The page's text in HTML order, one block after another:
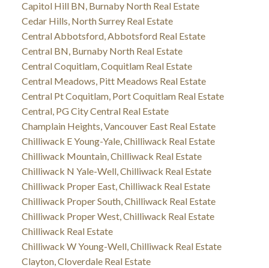
Capitol Hill BN, Burnaby North Real Estate
Cedar Hills, North Surrey Real Estate
Central Abbotsford, Abbotsford Real Estate
Central BN, Burnaby North Real Estate
Central Coquitlam, Coquitlam Real Estate
Central Meadows, Pitt Meadows Real Estate
Central Pt Coquitlam, Port Coquitlam Real Estate
Central, PG City Central Real Estate
Champlain Heights, Vancouver East Real Estate
Chilliwack E Young-Yale, Chilliwack Real Estate
Chilliwack Mountain, Chilliwack Real Estate
Chilliwack N Yale-Well, Chilliwack Real Estate
Chilliwack Proper East, Chilliwack Real Estate
Chilliwack Proper South, Chilliwack Real Estate
Chilliwack Proper West, Chilliwack Real Estate
Chilliwack Real Estate
Chilliwack W Young-Well, Chilliwack Real Estate
Clayton, Cloverdale Real Estate